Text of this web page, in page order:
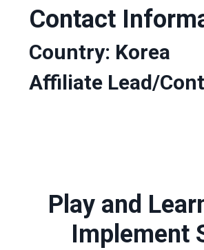
Contact
Country: Korea
Affiliate Lead/
Play and
Implement